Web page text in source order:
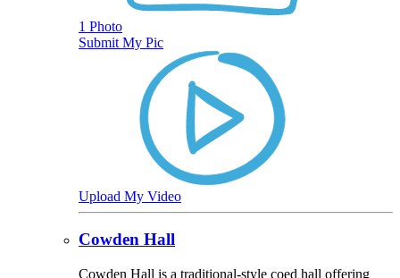
1 Photo
Submit My Pic
Upload My Video
Cowden Hall
Cowden Hall is a traditional-style coed hall offering